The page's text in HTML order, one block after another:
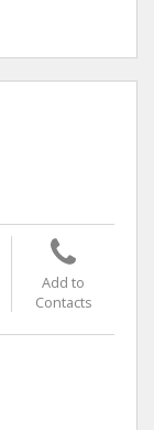
Add to
Contacts